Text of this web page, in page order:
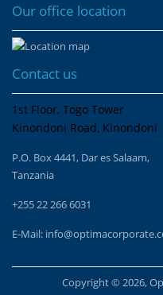
Our office location
Contact us
1st Floor, Togo Tower
Kinondoni Road, Kinondoni
P.O. Box 4441, Dar es Salaam,
Tanzania
+255 22 266 6031
E-Mail:
Copyright © 2026,